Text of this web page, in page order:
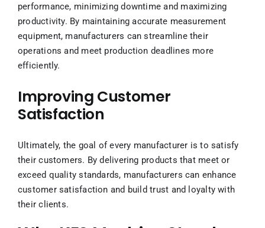
performance, minimizing downtime and maximizing
productivity. By maintaining accurate measurement
equipment, manufacturers can streamline their
operations and meet production deadlines more
efficiently.
Improving Customer
Satisfaction
Ultimately, the goal of every manufacturer is to satisfy
their customers. By delivering products that meet or
exceed quality standards, manufacturers can enhance
customer satisfaction and build trust and loyalty with
their clients.